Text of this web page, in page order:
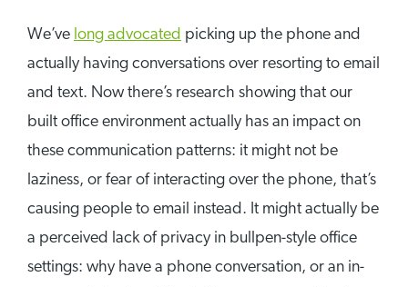
We’ve long advocated picking up the phone and
actually having conversations over resorting to email
and text. Now there’s research showing that our
built office environment actually has an impact on
these communication patterns: it might not be
laziness, or fear of interacting over the phone, that’s
causing people to email instead. It might actually be
a perceived lack of privacy in bullpen-style office
settings: why have a phone conversation, or an in-